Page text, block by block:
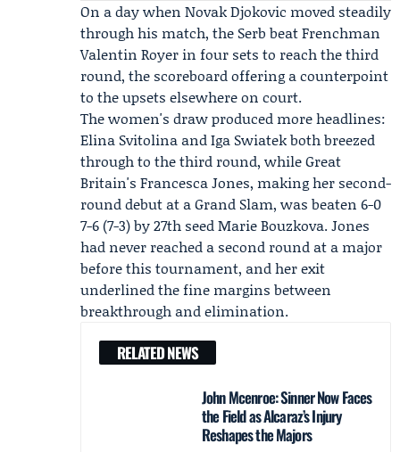
On a day when Novak Djokovic moved steadily
through his match, the Serb beat Frenchman
Valentin Royer in four sets to reach the third
round, the scoreboard offering a counterpoint
to the upsets elsewhere on court.
The women's draw produced more headlines:
Elina Svitolina and Iga Swiatek both breezed
through to the third round, while Great
Britain's Francesca Jones, making her second-
round debut at a Grand Slam, was beaten 6-0
7-6 (7-3) by 27th seed Marie Bouzkova. Jones
had never reached a second round at a major
before this tournament, and her exit
underlined the fine margins between
breakthrough and elimination.
RELATED NEWS
John Mcenroe: Sinner Now Faces
the Field as Alcaraz’s Injury
Reshapes the Majors